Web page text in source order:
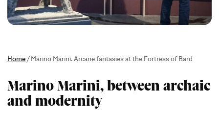
Home/Marino Marini. Arcane fantasies at the Fortress of Bard
Marino Marini, between archaic
and modernity